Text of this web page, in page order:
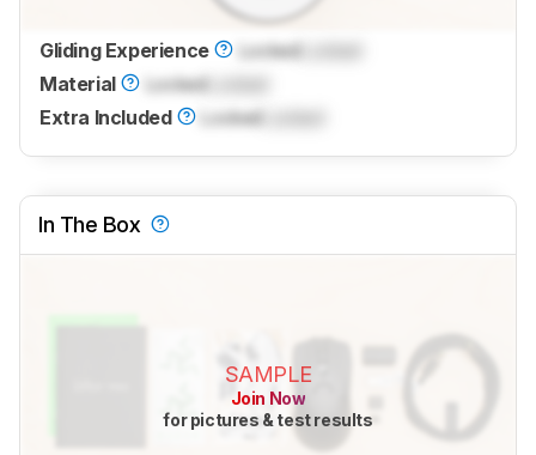
Gliding Experience LockedLocked
Material
LockedLocked
Extra Included
Locked
In The Box
SAMPLE
Join Now
for pictures & test results